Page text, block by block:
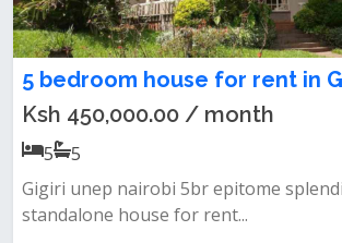
5 bedroom house for rent in
Ksh 450,000.00 / month
5
5
Gigiri unep nairobi 5br epitome
standalone house for rent...